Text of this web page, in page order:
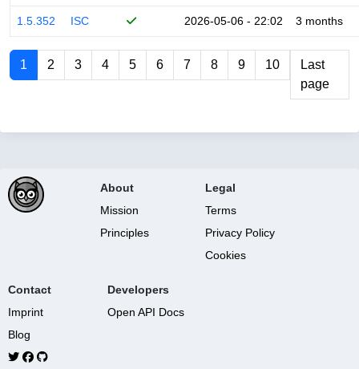
1.5.352 ISC 2026-05-06 - 22:02 3 months
1 2 3 4 5 6 7 8 9 10
Last
page
About
Mission
Principles
Legal
Terms
Privacy Policy
Cookies
Contact
Imprint
Blog
Developers
Open API Docs